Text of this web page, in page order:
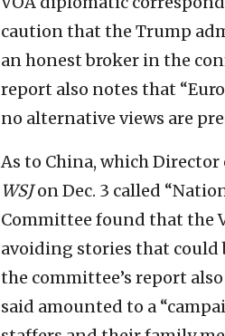
caution that the Trump
an honest broker in the
report also notes that
no alternative views are
As to China, which
WSJon Dec. 3 called
Committee found that the
avoiding stories that could
the committee’s report
said amounted to a